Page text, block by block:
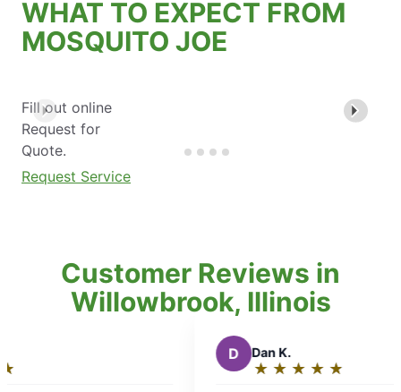
WHAT TO EXPECT FROM
MOSQUITO JOE
Fill out online
Request for
Quote.
Request Service
Customer Reviews in
Willowbrook, Illinois
★
☆